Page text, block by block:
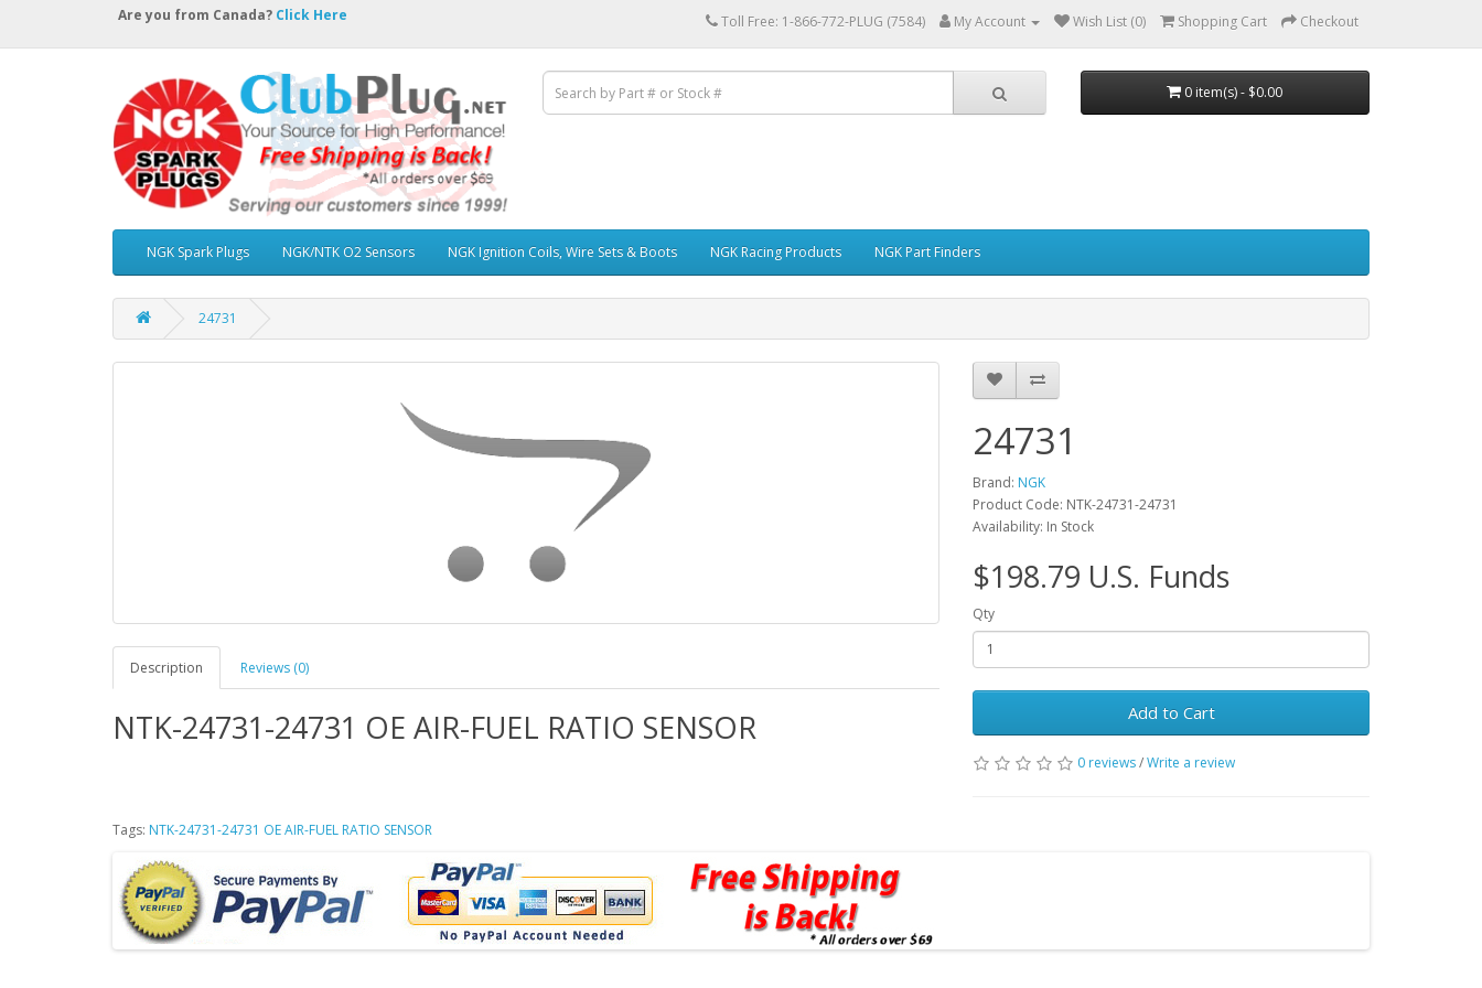
Are you from Canada? Click Here Toll Free: 1-866-772-PLUG (7584) My Account Wish List (0) Shopping Cart Checkout
0 item(s) - $0.00
NGK Spark Plugs NGK/NTK O2 Sensors NGK Ignition Coils, Wire Sets & Boots NGK Racing Products NGK Part Finders
24731
Description Reviews (0)
NTK-24731-24731 OE AIR-FUEL RATIO SENSOR
24731
Brand: NGK
Product Code: NTK-24731-24731
Availability: In Stock
$198.79 U.S. Funds
Qty
Add to Cart
0 reviews/Write a review
Tags: NTK-24731-24731 OE AIR-FUEL RATIO SENSOR